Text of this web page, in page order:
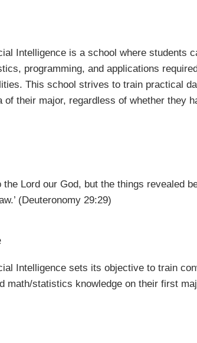
Intelligence is a school where students
programming, and applications
This school strives to train practical
of their major, regardless of whether they
the Lord our God, but the things revealed
(Deuteronomy 29:29)
Intelligence sets its objective to train
math/statistics knowledge on their first